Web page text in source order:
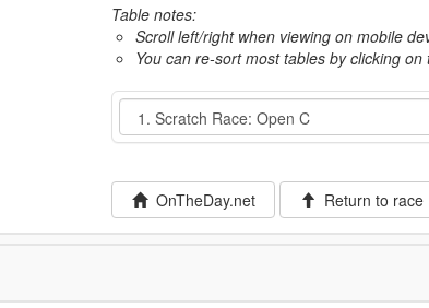
Table notes:
Scroll left/right when viewing on mobile
You can re-sort most tables by clicking
Event
OnTheDay.net Return to race